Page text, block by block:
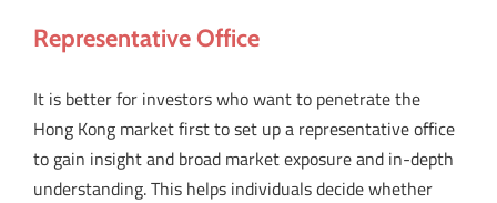
Representative Office
It is better for investors who want to penetrate the
Hong Kong market first to set up a representative office
to gain insight and broad market exposure and in-depth
understanding. This helps individuals decide whether